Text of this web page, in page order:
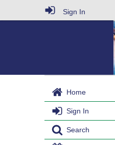
Sign In
Home
Sign In
Search